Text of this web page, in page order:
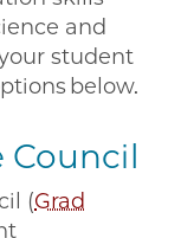
and
student
below.
Council
(Grad